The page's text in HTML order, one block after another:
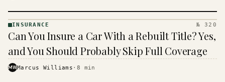
· KINJA
INSURANCE № 320
Can You Insure a Car With a Rebuilt Title? Yes,
and You Should Probably Skip Full Coverage
MWMarcus Williams · 8 min